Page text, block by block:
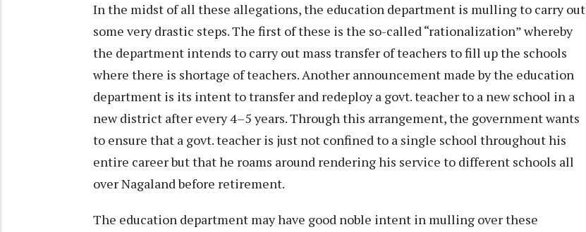
In the midst of all these allegations, the education department is mulling to carry out
some very drastic steps. The first of these is the so-called “rationalization” whereby
the department intends to carry out mass transfer of teachers to fill up the schools
where there is shortage of teachers. Another announcement made by the education
department is its intent to transfer and redeploy a govt. teacher to a new school in a
new district after every 4–5 years. Through this arrangement, the government wants
to ensure that a govt. teacher is just not confined to a single school throughout his
entire career but that he roams around rendering his service to different schools all
over Nagaland before retirement.
The education department may have good noble intent in mulling over these